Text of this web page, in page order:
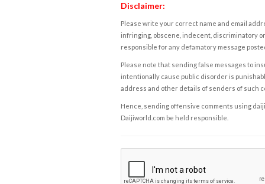
Disclaimer:
Please write your correct name and email
infringing, obscene, indecent, discriminatory
responsible for any defamatory message
Please note that sending false messages to
intentionally cause public disorder is
address and other details of senders of such
Hence, sending offensive comments using
Daijiworld.com be held responsible.